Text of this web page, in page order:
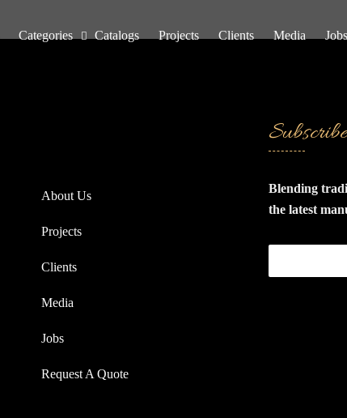
Categories Catalogs Projects Clients Media Jobs
About Us
Projects
Clients
Media
Jobs
Request A Quote
Subscribe
Blending
the latest
and wooden
quality